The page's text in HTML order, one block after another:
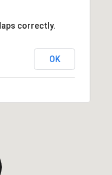
correctly.
OK